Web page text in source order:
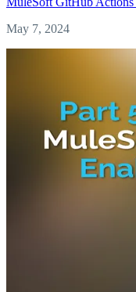
May 7, 2024